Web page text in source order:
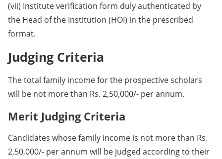
(vii) Institute verification form duly authenticated by
the Head of the Institution (HOI) in the prescribed
format.
Judging Criteria
The total family income for the prospective scholars
will be not more than Rs. 2,50,000/- per annum.
Merit Judging Criteria
Candidates whose family income is not more than Rs.
2,50,000/- per annum will be judged according to their